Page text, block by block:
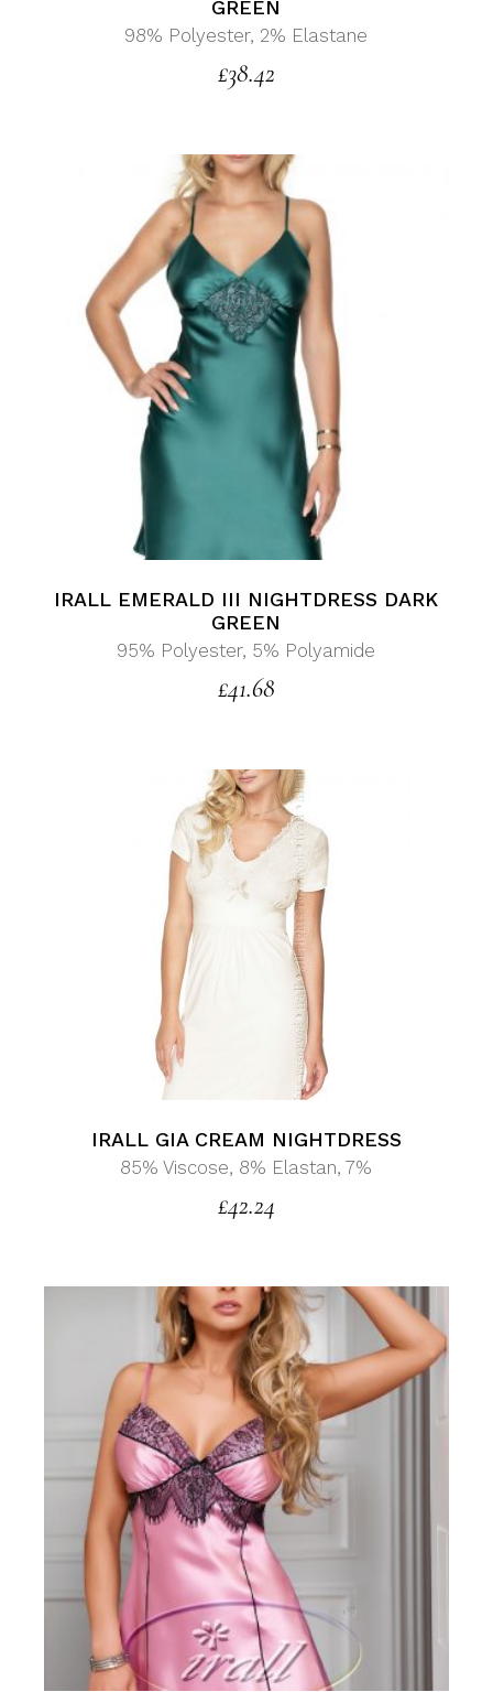
GREEN
98% Polyester, 2% Elastane
£38.42
IRALL EMERALD III NIGHTDRESS DARK
GREEN
95% Polyester, 5% Polyamide
£41.68
IRALL GIA CREAM NIGHTDRESS
85% Viscose, 8% Elastan, 7%
£42.24